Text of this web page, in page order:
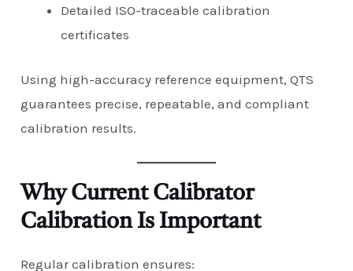
Detailed ISO-traceable calibration
certificates
Using high-accuracy reference equipment, QTS
guarantees precise, repeatable, and compliant
calibration results.
Why Current Calibrator
Calibration Is Important
Regular calibration ensures: